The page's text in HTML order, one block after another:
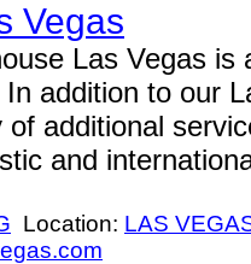
Vegas
Las Vegas is
addition to our
additional
and
Location: LAS